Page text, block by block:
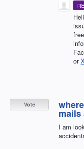
or
mails
I am
Vote